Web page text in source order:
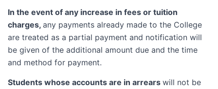
In the event of any increase in fees or tuition
charges, any payments already made to the College
are treated as a partial payment and notification will
be given of the additional amount due and the time
and method for payment.
Students whose accounts are in arrears will not be